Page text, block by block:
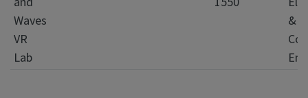
Waves
VR
Lab
&